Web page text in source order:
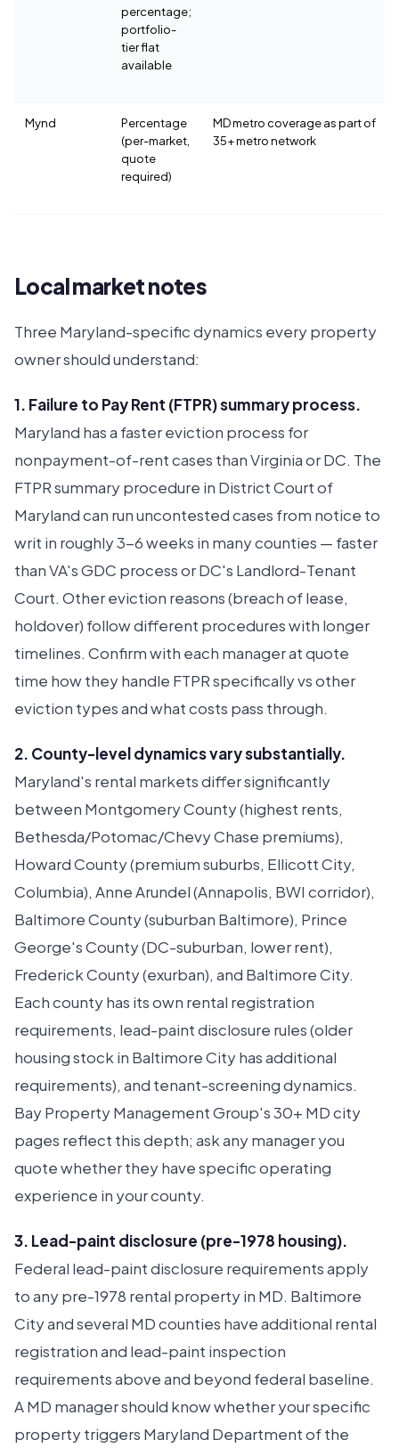
percentage;
portfolio-
tier flat
available
Mynd
Percentage
(per-market,
quote
required)
MD metro coverage as part of
35+ metro network
Local market notes
Three Maryland-specific dynamics every property
owner should understand:
1. Failure to Pay Rent (FTPR) summary process.
Maryland has a faster eviction process for
nonpayment-of-rent cases than Virginia or DC. The
FTPR summary procedure in District Court of
Maryland can run uncontested cases from notice to
writ in roughly 3-6 weeks in many counties — faster
than VA's GDC process or DC's Landlord-Tenant
Court. Other eviction reasons (breach of lease,
holdover) follow different procedures with longer
timelines. Confirm with each manager at quote
time how they handle FTPR specifically vs other
eviction types and what costs pass through.
2. County-level dynamics vary substantially.
Maryland's rental markets differ significantly
between Montgomery County (highest rents,
Bethesda/Potomac/Chevy Chase premiums),
Howard County (premium suburbs, Ellicott City,
Columbia), Anne Arundel (Annapolis, BWI corridor),
Baltimore County (suburban Baltimore), Prince
George's County (DC-suburban, lower rent),
Frederick County (exurban), and Baltimore City.
Each county has its own rental registration
requirements, lead-paint disclosure rules (older
housing stock in Baltimore City has additional
requirements), and tenant-screening dynamics.
Bay Property Management Group's 30+ MD city
pages reflect this depth; ask any manager you
quote whether they have specific operating
experience in your county.
3. Lead-paint disclosure (pre-1978 housing).
Federal lead-paint disclosure requirements apply
to any pre-1978 rental property in MD. Baltimore
City and several MD counties have additional rental
registration and lead-paint inspection
requirements above and beyond federal baseline.
A MD manager should know whether your specific
property triggers Maryland Department of the